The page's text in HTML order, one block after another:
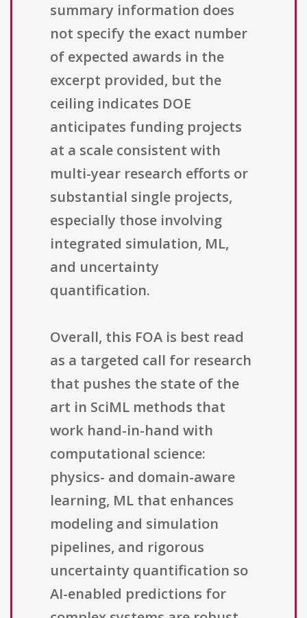
summary information does
not specify the exact number
of expected awards in the
excerpt provided, but the
ceiling indicates DOE
anticipates funding projects
at a scale consistent with
multi-year research efforts or
substantial single projects,
especially those involving
integrated simulation, ML,
and uncertainty
quantification.
Overall, this FOA is best read
as a targeted call for research
that pushes the state of the
art in SciML methods that
work hand-in-hand with
computational science:
physics- and domain-aware
learning, ML that enhances
modeling and simulation
pipelines, and rigorous
uncertainty quantification so
AI-enabled predictions for